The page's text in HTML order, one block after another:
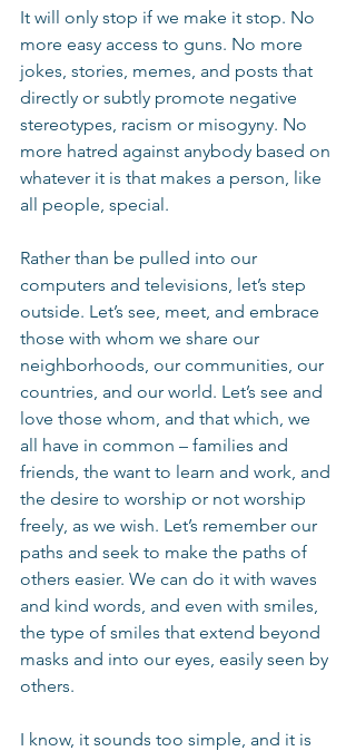
It will only stop if we make it stop. No
more easy access to guns. No more
jokes, stories, memes, and posts that
directly or subtly promote negative
stereotypes, racism or misogyny. No
more hatred against anybody based on
whatever it is that makes a person, like
all people, special.
Rather than be pulled into our
computers and televisions, let’s step
outside. Let’s see, meet, and embrace
those with whom we share our
neighborhoods, our communities, our
countries, and our world. Let’s see and
love those whom, and that which, we
all have in common – families and
friends, the want to learn and work, and
the desire to worship or not worship
freely, as we wish. Let’s remember our
paths and seek to make the paths of
others easier. We can do it with waves
and kind words, and even with smiles,
the type of smiles that extend beyond
masks and into our eyes, easily seen by
others.
I know, it sounds too simple, and it is